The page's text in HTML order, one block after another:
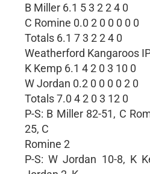
B Miller 6.1 5 3 2 2 4 0
C Romine 0.0 2 0 0 0 0 0
Totals 6.1 7 3 2 2 4 0
Weatherford Kangaroos IP
K Kemp 6.1 4 2 0 3 10 0
W Jordan 0.2 0 0 0 0 2 0
Totals 7.0 4 2 0 3 12 0
P-S: B Miller 82-51, C
25, C
Romine 2
P-S: W Jordan 10-8, K